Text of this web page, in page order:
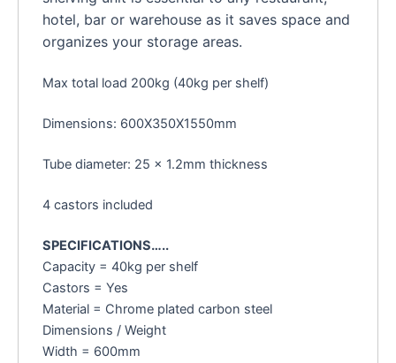
hotel, bar or warehouse as it saves space and
organizes your storage areas.
Max total load 200kg (40kg per shelf)
Dimensions: 600X350X1550mm
Tube diameter: 25 x 1.2mm thickness
4 castors included
SPECIFICATIONS…..
Capacity = 40kg per shelf
Castors = Yes
Material = Chrome plated carbon steel
Dimensions / Weight
Width = 600mm